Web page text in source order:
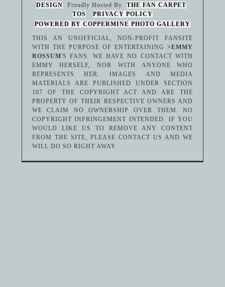
DESIGN
Proudly Hosted By
THE FAN CARPET
TOS
PRIVACY POLICY
POWERED BY COPPERMINE PHOTO GALLERY
THIS AN UNOFFICIAL, NON-PROFIT FANSITE
WITH THE PURPOSE OF ENTERTAINING>EMMY
ROSSUM'S FANS. WE HAVE NO CONTACT WITH
EMMY HERSELF, NOR WITH ANYONE WHO
REPRESENTS HER. IMAGES AND MEDIA
MATERIALS ARE PUBLISHED UNDER SECTION
107 OF THE COPYRIGHT ACT AND ARE THE
PROPERTY OF THEIR RESPECTIVE OWNERS AND
WE CLAIM NO OWNERSHIP OVER THEM. NO
COPYRIGHT INFRINGEMENT INTENDED. IF YOU
WOULD LIKE US TO REMOVE ANY CONTENT
FROM THE SITE, PLEASE CONTACT US AND WE
WILL DO SO RIGHT AWAY